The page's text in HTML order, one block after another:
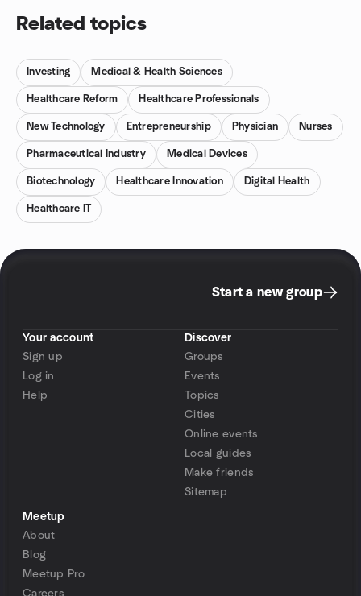
Related topics
Investing Medical & Health Sciences
Healthcare Reform Healthcare Professionals
New Technology Entrepreneurship Physician Nurses
Pharmaceutical Industry Medical Devices
Biotechnology Healthcare Innovation Digital Health
Healthcare IT
Start a new group
Your account
Sign up
Log in
Help
Discover
Groups
Events
Topics
Cities
Online events
Local guides
Make friends
Sitemap
Meetup
About
Blog
Meetup Pro
Careers